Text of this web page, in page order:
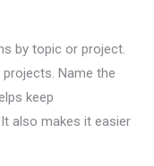
by topic or project.
Name the
keep
also makes it easier